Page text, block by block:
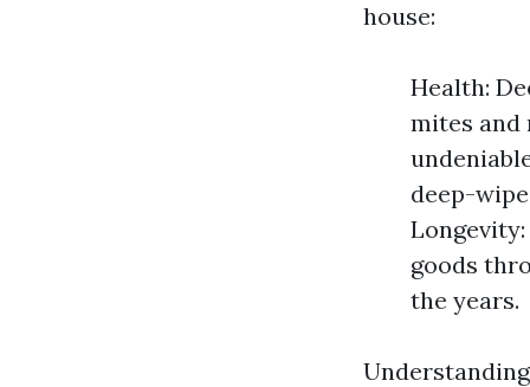
house:
Health:
mites and
deep-
goods
the years.